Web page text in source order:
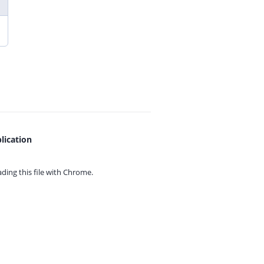
this file with Chrome.